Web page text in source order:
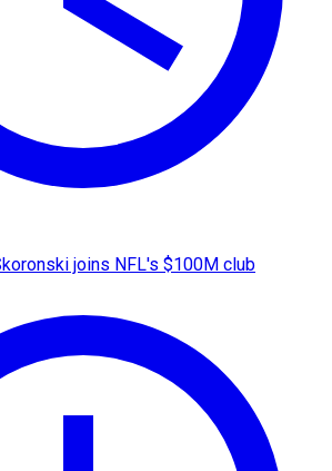
joins NFL's $100M club